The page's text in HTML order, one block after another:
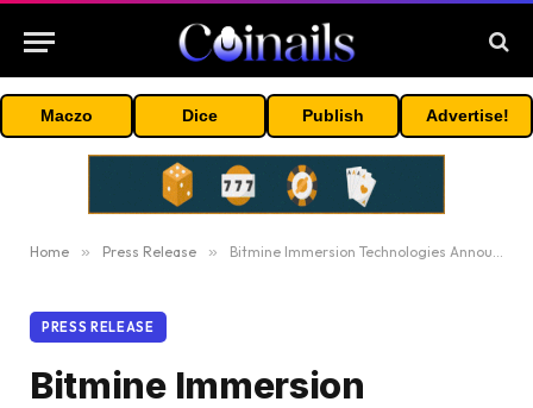
Maczo Dice Publish Advertise!
Home » Press Release » Bitmine Immersion Technologies Announces Initial Dividends And NYSE Listing For Series A Preferred Stock
PRESS RELEASE
Bitmine Immersion